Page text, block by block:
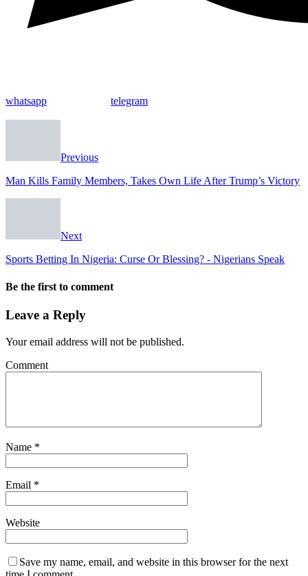
whatsapp telegram
Previous
Man Kills Family Members, Takes Own Life After Trump’s Victory
Next
Sports Betting In Nigeria: Curse Or Blessing? - Nigerians Speak
Be the first to comment
Leave a Reply
Your email address will not be published.
Comment
Name *
Email *
Website
Save my name, email, and website in this browser for the next